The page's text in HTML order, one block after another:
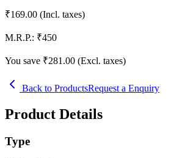
₹169.00 (Incl. taxes)
M.R.P.: ₹450
You save ₹281.00 (Excl. taxes)
Back to ProductsRequest a Enquiry
Product Details
Type